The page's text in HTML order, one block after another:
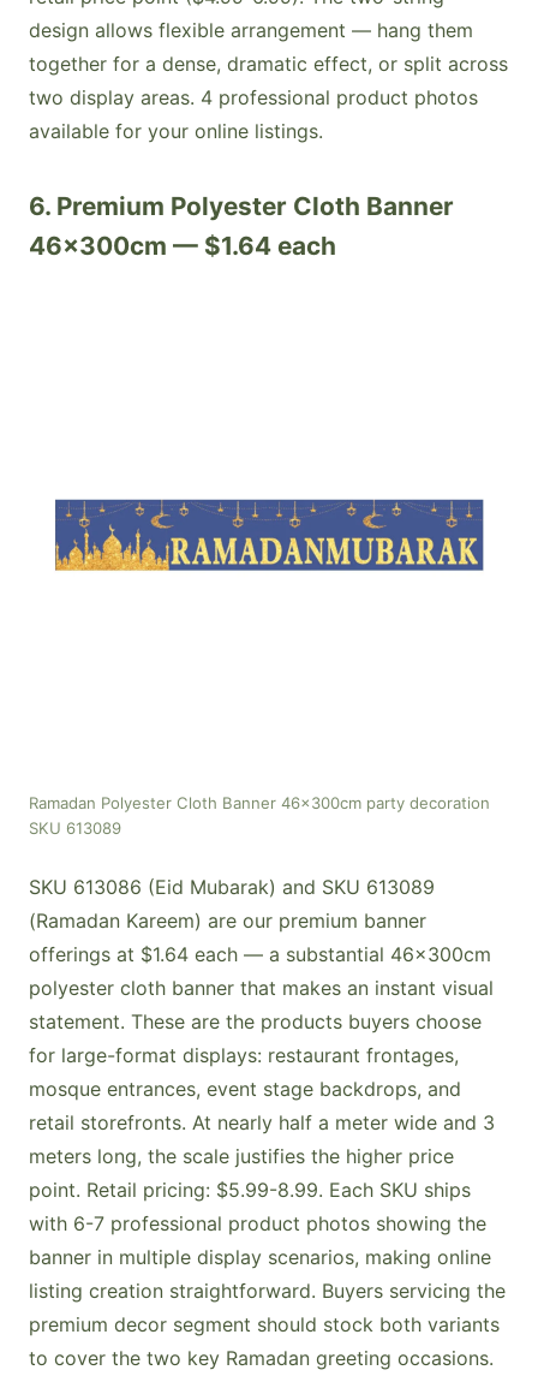
design allows flexible arrangement — hang them
together for a dense, dramatic effect, or split across
two display areas. 4 professional product photos
available for your online listings.
6. Premium Polyester Cloth Banner
46x300cm — $1.64 each
Ramadan Polyester Cloth Banner 46x300cm party decoration
SKU 613089
SKU 613086 (Eid Mubarak) and SKU 613089
(Ramadan Kareem) are our premium banner
offerings at $1.64 each — a substantial 46x300cm
polyester cloth banner that makes an instant visual
statement. These are the products buyers choose
for large-format displays: restaurant frontages,
mosque entrances, event stage backdrops, and
retail storefronts. At nearly half a meter wide and 3
meters long, the scale justifies the higher price
point. Retail pricing: $5.99-8.99. Each SKU ships
with 6-7 professional product photos showing the
banner in multiple display scenarios, making online
listing creation straightforward. Buyers servicing the
premium decor segment should stock both variants
to cover the two key Ramadan greeting occasions.